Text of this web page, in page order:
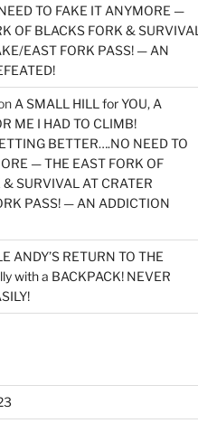
TO FAKE IT ANYMORE —
OF BLACKS FORK & SURVIVAL
EAST FORK PASS! — AN
A SMALL HILL for YOU, A
ME I HAD TO CLIMB!
BETTER….NO NEED TO
— THE EAST FORK OF
SURVIVAL AT CRATER
PASS! — AN ADDICTION
ANDY’S RETURN TO THE
with a BACKPACK! NEVER